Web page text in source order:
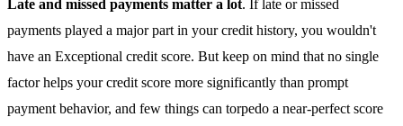
Late and missed payments matter a lot. If late or missed
payments played a major part in your credit history, you wouldn't
have an Exceptional credit score. But keep on mind that no single
factor helps your credit score more significantly than prompt
payment behavior, and few things can torpedo a near-perfect score